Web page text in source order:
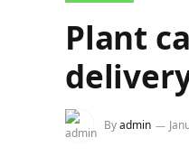
Plant
Byadmin